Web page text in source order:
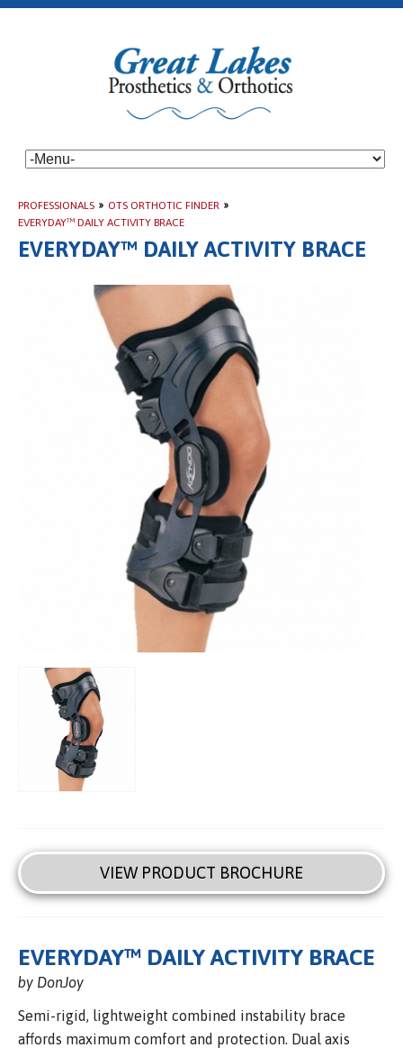
PROFESSIONALS » OTS ORTHOTIC FINDER »
EVERYDAY™ DAILY ACTIVITY BRACE
EVERYDAY™ DAILY ACTIVITY BRACE
VIEW PRODUCT BROCHURE
EVERYDAY™ DAILY ACTIVITY BRACE
by DonJoy
Semi-rigid, lightweight combined instability brace
affords maximum comfort and protection. Dual axis